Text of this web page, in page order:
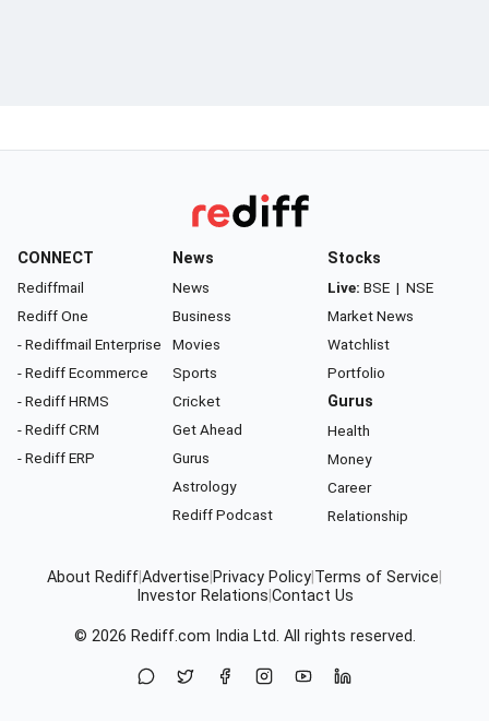
CONNECT
Rediffmail
Rediff One
- Rediffmail Enterprise
- Rediff Ecommerce
- Rediff HRMS
- Rediff CRM
- Rediff ERP
News
News
Business
Movies
Sports
Cricket
Get Ahead
Gurus
Astrology
Rediff Podcast
Stocks
Live: BSE | NSE
Market News
Watchlist
Portfolio
Gurus
Health
Money
Career
Relationship
About RediffAdvertise Privacy Policy Terms of Service
Investor Relations Contact Us
© 2026 Rediff.com India Ltd. All rights reserved.